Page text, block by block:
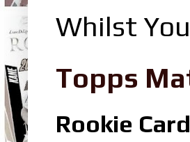
Whilst
Topps
Rookie